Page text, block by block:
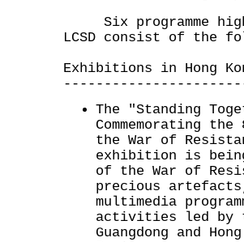
Six programme
LCSD consist of the
Exhibitions in Hong
The "Standing
Commemorating
the War of
exhibition is being
of the War of
precious
multimedia
activities led by
Guangdong and